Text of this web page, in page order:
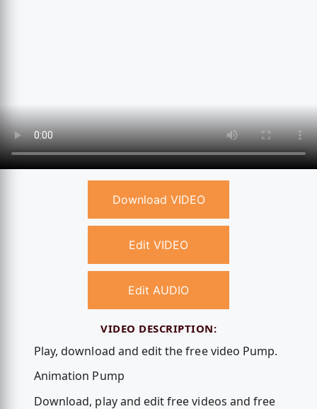
Download VIDEO
Edit VIDEO
Edit AUDIO
VIDEO DESCRIPTION:
Play, download and edit the free video Pump.
Animation Pump
Download, play and edit free videos and free